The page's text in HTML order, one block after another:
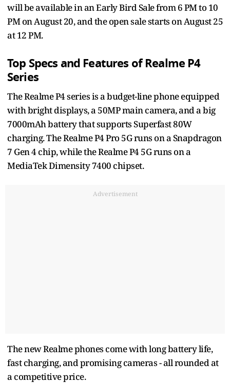
will be available in an Early Bird Sale from 6 PM to 10
PM on August 20, and the open sale starts on August 25
at 12 PM.
Top Specs and Features of Realme P4
Series
The Realme P4 series is a budget-line phone equipped
with bright displays, a 50MP main camera, and a big
7000mAh battery that supports Superfast 80W
charging. The Realme P4 Pro 5G runs on a Snapdragon
7 Gen 4 chip, while the Realme P4 5G runs on a
MediaTek Dimensity 7400 chipset.
Advertisement
The new Realme phones come with long battery life,
fast charging, and promising cameras - all rounded at
a competitive price.